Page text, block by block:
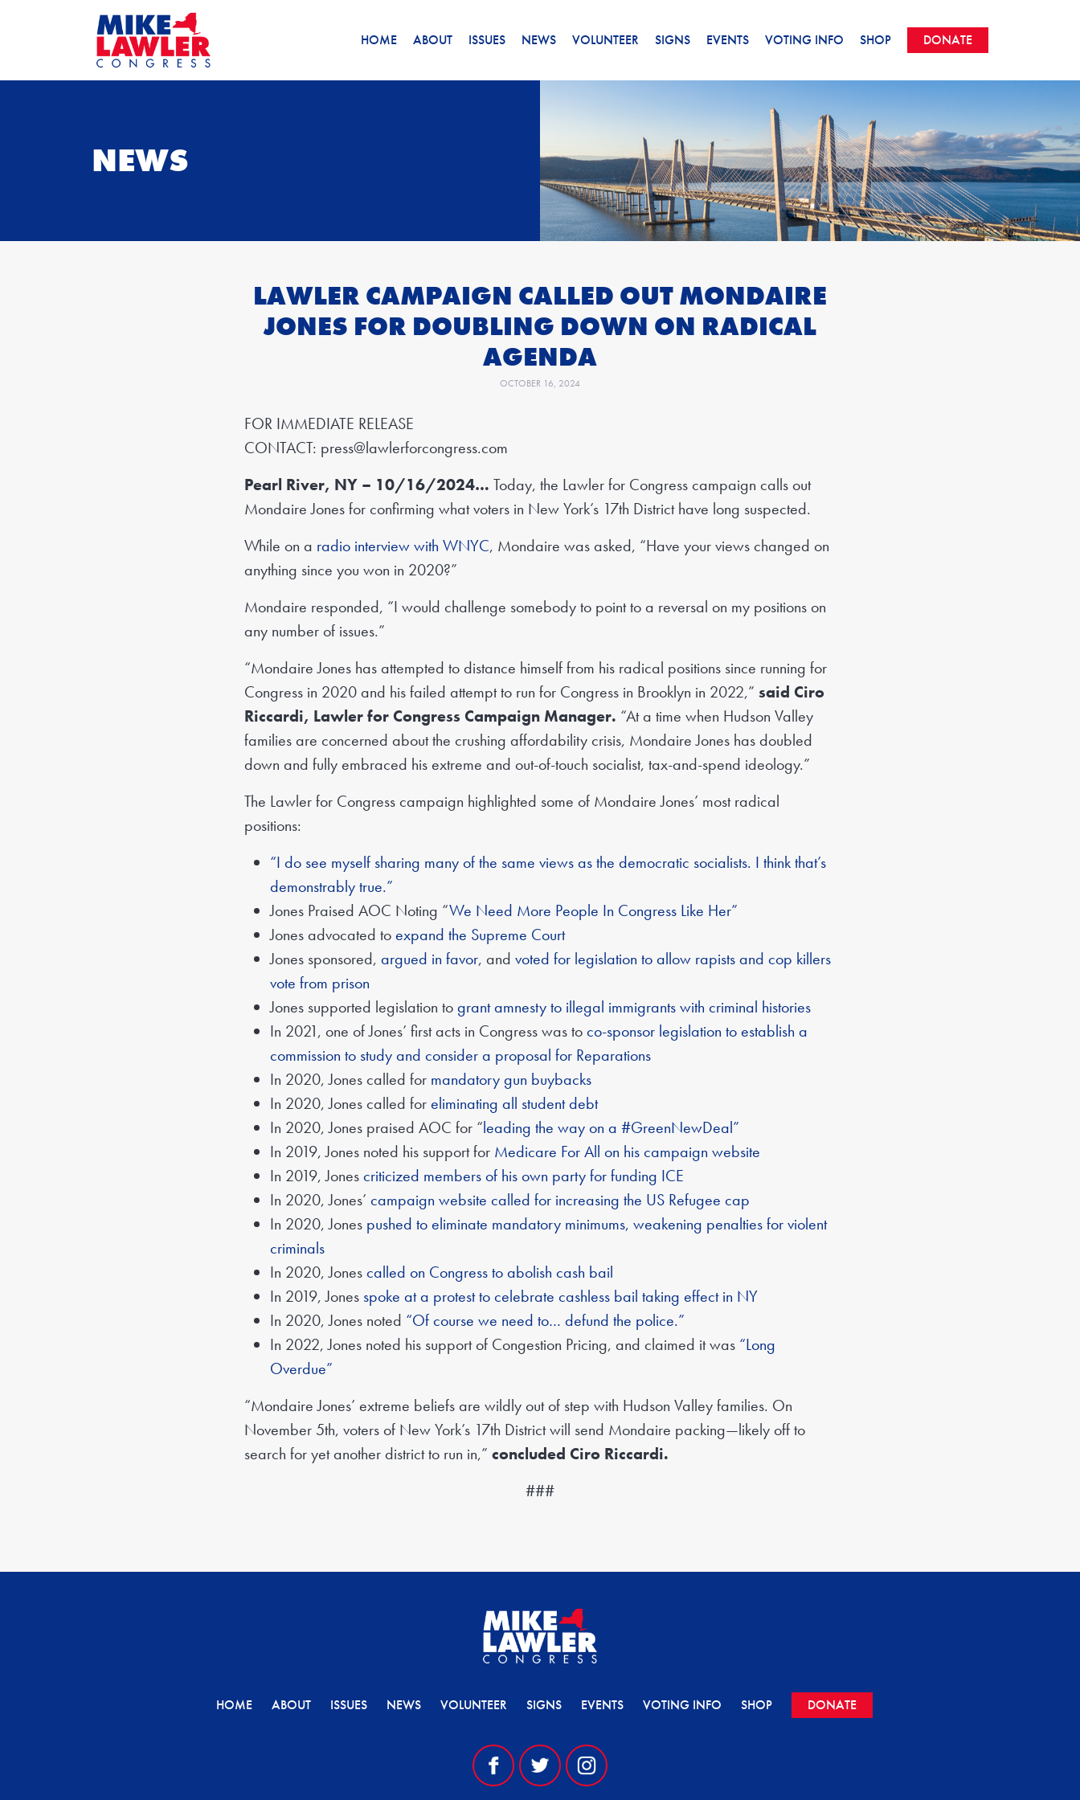
HOME ABOUT ISSUES NEWS VOLUNTEER SIGNS EVENTS VOTING INFO SHOP DONATE
NEWS
LAWLER CAMPAIGN CALLED OUT MONDAIRE
JONES FOR DOUBLING DOWN ON RADICAL
AGENDA
OCTOBER 16, 2024
FOR IMMEDIATE RELEASE
CONTACT: press@lawlerforcongress.com
Pearl River, NY – 10/16/2024… Today, the Lawler for Congress campaign calls out
Mondaire Jones for confirming what voters in New York’s 17th District have long suspected.
While on a radio interview with WNYC, Mondaire was asked, “Have your views changed on
anything since you won in 2020?”
Mondaire responded, “I would challenge somebody to point to a reversal on my positions on
any number of issues.”
“Mondaire Jones has attempted to distance himself from his radical positions since running for
Congress in 2020 and his failed attempt to run for Congress in Brooklyn in 2022,” said Ciro
Riccardi, Lawler for Congress Campaign Manager. “At a time when Hudson Valley
families are concerned about the crushing affordability crisis, Mondaire Jones has doubled
down and fully embraced his extreme and out-of-touch socialist, tax-and-spend ideology.”
The Lawler for Congress campaign highlighted some of Mondaire Jones’ most radical
positions:
“I do see myself sharing many of the same views as the democratic socialists. I think that’s
demonstrably true.”
Jones Praised AOC Noting “We Need More People In Congress Like Her”
Jones advocated toexpand the Supreme Court
Jones sponsored, argued in favor, and voted for legislation to allow rapists and cop killers
vote from prison
Jones supported legislation togrant amnesty to illegal immigrants with criminal histories
In 2021, one of Jones’ first acts in Congress was toco-sponsor legislation to establish a
commission to study and consider a proposal for Reparations
In 2020, Jones called for mandatory gun buybacks
In 2020, Jones called foreliminating all student debt
In 2020, Jones praised AOC for “leading the way on a #GreenNewDeal”
In 2019, Jones noted his support for Medicare For All on his campaign website
In 2019, Jonescriticized members of his own party for funding ICE
In 2020, Jones’ campaign website called for increasing the US Refugee cap
In 2020, Jones pushed to eliminate mandatory minimums, weakening penalties for violent
criminals
In 2020, Jonescalled on Congress to abolish cash bail
In 2019, Jones spoke at a protest to celebrate cashless bail taking effect in NY
In 2020, Jones noted “Of course we need to… defund the police.”
In 2022, Jones noted his support of Congestion Pricing, and claimed it was “Long
Overdue”
“Mondaire Jones’ extreme beliefs are wildly out of step with Hudson Valley families. On
November 5th, voters of New York’s 17th District will send Mondaire packing—likely off to
search for yet another district to run in,” concluded Ciro Riccardi.
###
HOME ABOUT ISSUES NEWS VOLUNTEER SIGNS EVENTS VOTING INFO SHOP DONATE